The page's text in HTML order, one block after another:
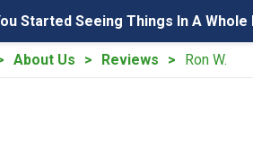
Started Seeing Things In A Whole
About Us Reviews Ron W.